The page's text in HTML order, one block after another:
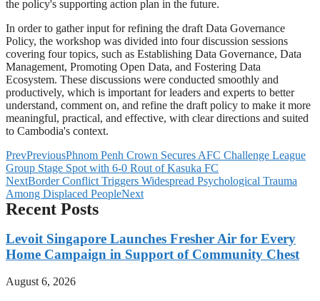
the policy's supporting action plan in the future.
In order to gather input for refining the draft Data Governance
Policy, the workshop was divided into four discussion sessions
covering four topics, such as Establishing Data Governance, Data
Management, Promoting Open Data, and Fostering Data
Ecosystem. These discussions were conducted smoothly and
productively, which is important for leaders and experts to better
understand, comment on, and refine the draft policy to make it more
meaningful, practical, and effective, with clear directions and suited
to Cambodia's context.
PrevPreviousPhnom Penh Crown Secures AFC Challenge League
Group Stage Spot with 6-0 Rout of Kasuka FC
NextBorder Conflict Triggers Widespread Psychological Trauma
Among Displaced PeopleNext
Recent Posts
Levoit Singapore Launches Fresher Air for Every
Home Campaign in Support of Community Chest
August 6, 2026